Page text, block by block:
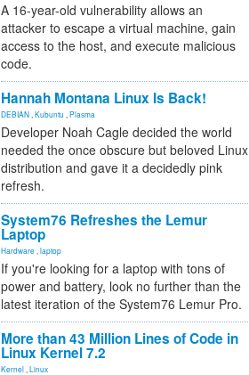
A 16-year-old vulnerability allows an
attacker to escape a virtual machine, gain
access to the host, and execute malicious
code.
Hannah Montana Linux Is Back!
DEBIAN Kubuntu Plasma
Developer Noah Cagle decided the world
needed the once obscure but beloved Linux
distribution and gave it a decidedly pink
refresh.
System76 Refreshes the Lemur
Laptop
Hardware laptop
If you're looking for a laptop with tons of
power and battery, look no further than the
latest iteration of the System76 Lemur Pro.
More than 43 Million Lines of Code in
Linux Kernel 7.2
Kernel Linux